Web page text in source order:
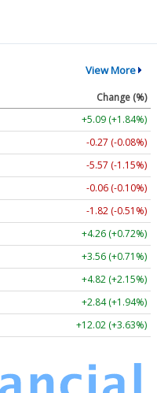
View More
Change (%)
+5.09 (+1.84%)
-0.27 (-0.08%)
-5.57 (-1.15%)
-0.06 (-0.10%)
-1.82 (-0.51%)
+4.26 (+0.72%)
+3.56 (+0.71%)
+4.82 (+2.15%)
+2.84 (+1.94%)
+12.02 (+3.63%)